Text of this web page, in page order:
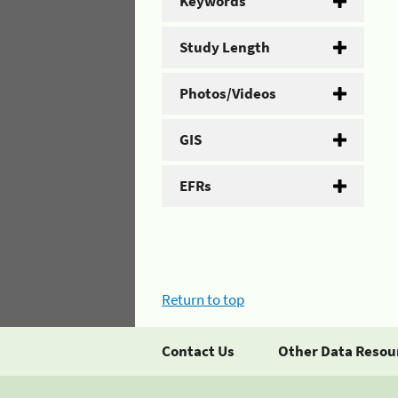
Study Length
Photos/Videos
GIS
EFRs
Return to top
Contact Us Other Data